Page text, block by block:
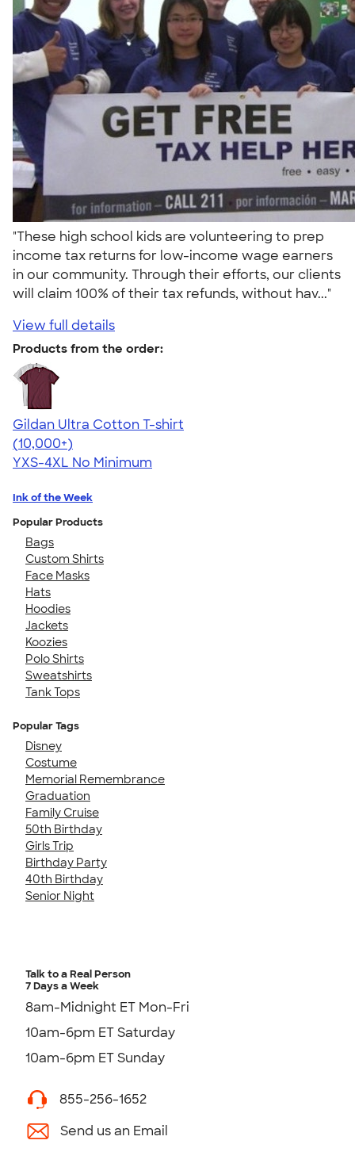
"These high school kids are volunteering to prep
income tax returns for low-income wage earners
in our community. Through their efforts, our clients
will claim 100% of their tax refunds, without hav..."
View full details
Products from the order:
Gildan Ultra Cotton T-shirt
4.64
304307
(10,000+)
YXS-4XL No Minimum
Ink of the Week
Popular Products
Bags
Custom Shirts
Face Masks
Hats
Hoodies
Jackets
Koozies
Polo Shirts
Sweatshirts
Tank Tops
Popular Tags
Disney
Costume
Memorial Remembrance
Graduation
Family Cruise
50th Birthday
Girls Trip
Birthday Party
40th Birthday
Senior Night
Talk to a Real Person
7 Days a Week
8am-Midnight ET Mon-Fri
10am-6pm ET Saturday
10am-6pm ET Sunday
855-256-1652
Send us an Email